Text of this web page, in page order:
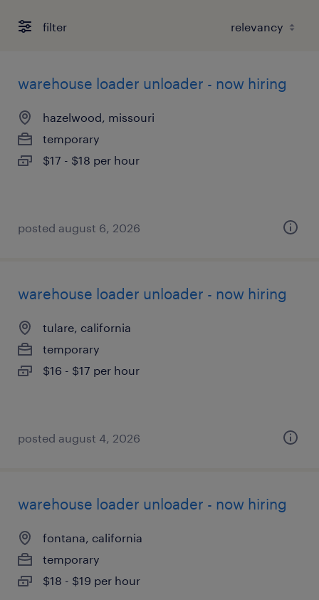
filter
warehouse loader unloader - now hiring
hazelwood, missouri
temporary
$17 - $18 per hour
posted august 6, 2026
warehouse loader unloader - now hiring
tulare, california
temporary
$16 - $17 per hour
posted august 4, 2026
warehouse loader unloader - now hiring
fontana, california
temporary
$18 - $19 per hour